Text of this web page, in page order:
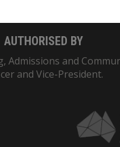
AUTHORISED BY
Admissions and
and Vice-President.